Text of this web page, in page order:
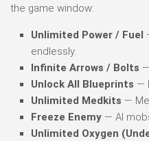
the game window:
Unlimited Power / Fuel
endlessly.
Infinite Arrows / Bolts
Unlock All Blueprints —
Unlimited Medkits —
Freeze Enemy — AI
Unlimited Oxygen